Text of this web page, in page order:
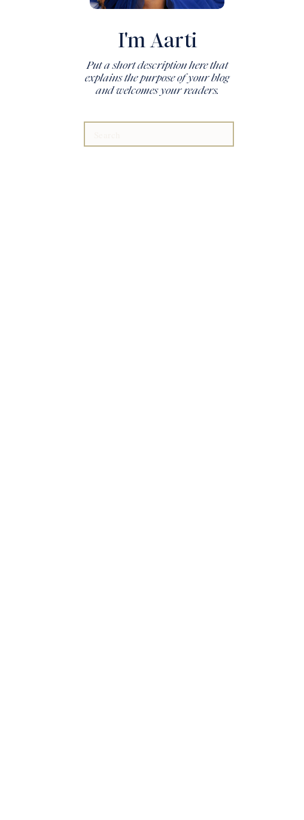
I'm Aarti
Put a short description here that
explains the purpose of your blog
and welcomes your readers.